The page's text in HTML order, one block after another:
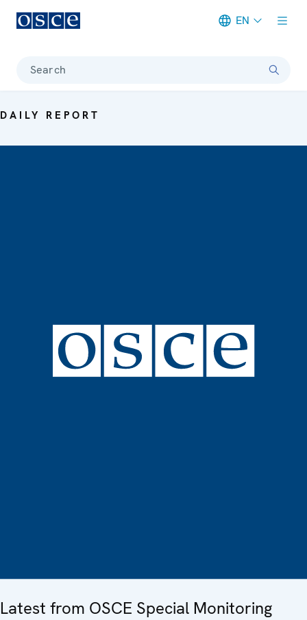
EN
Search
DAILY REPORT
Latest from OSCE Special Monitoring